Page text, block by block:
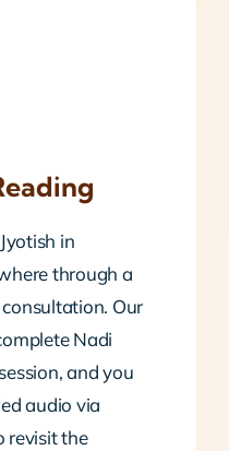
in
through a
Our
Nadi
and you
audio via
revisit the